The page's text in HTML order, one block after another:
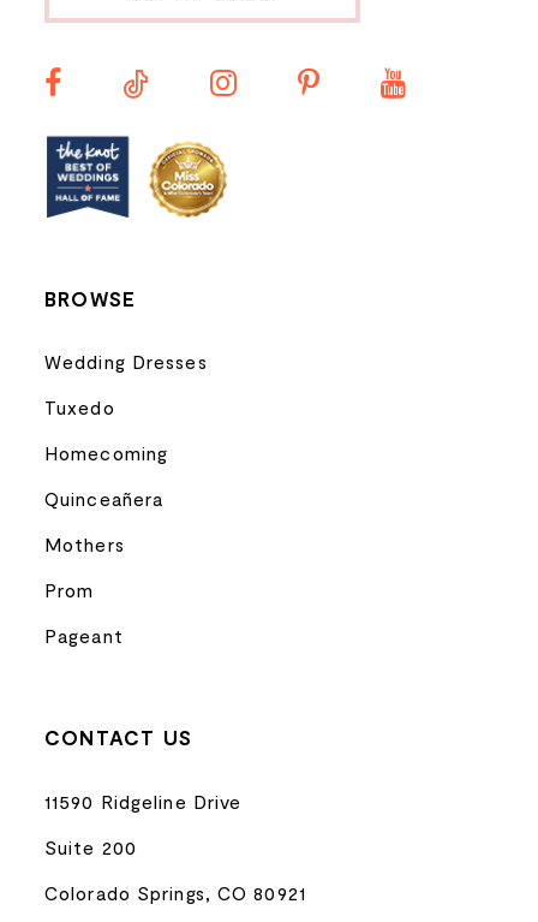
BROWSE
Wedding Dresses
Tuxedo
Homecoming
Quinceañera
Mothers
Prom
Pageant
CONTACT US
11590 Ridgeline Drive
Suite 200
Colorado Springs, CO 80921